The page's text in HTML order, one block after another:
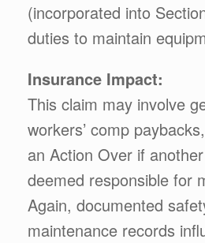
(incorporated into
duties to maintain
Insurance Impact:
This claim may involve
workers’ comp
an Action Over if
deemed responsible for
Again, documented
maintenance records